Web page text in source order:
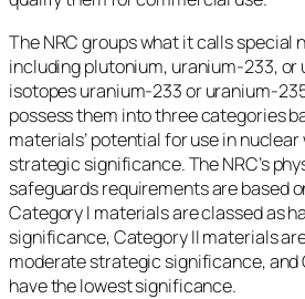
The NRC groups what it calls special
including plutonium, uranium-233, or
isotopes uranium-233 or uranium-
possess them into three categories
materials’ potential for use in
strategic significance. The NRC’s
safeguards requirements are based
Category I materials are classed as
significance, Category II materials
moderate strategic significance, and
have the lowest significance.